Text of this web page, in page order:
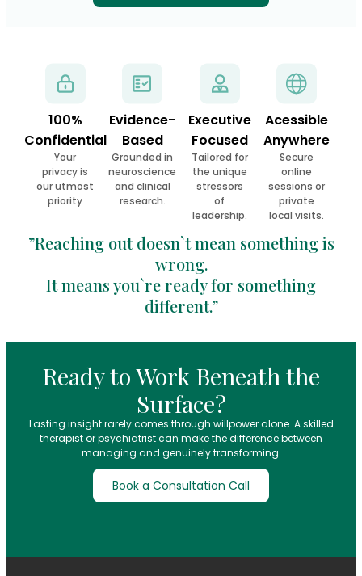
100%
Confidential
Your
privacy is
our utmost
priority
Evidence-
Based
Grounded in
neuroscience
and clinical
research.
Executive
Focused
Tailored for
the unique
stressors
of
leadership.
Acessible
Anywhere
Secure
online
sessions or
private
local visits.
”Reaching out doesn`t mean something is
wrong.
It means you`re ready for something
different.”
Ready to Work Beneath the
Surface?
Lasting insight rarely comes through willpower alone. A skilled
therapist or psychiatrist can make the difference between
managing and genuinely transforming.
Book a Consultation Call